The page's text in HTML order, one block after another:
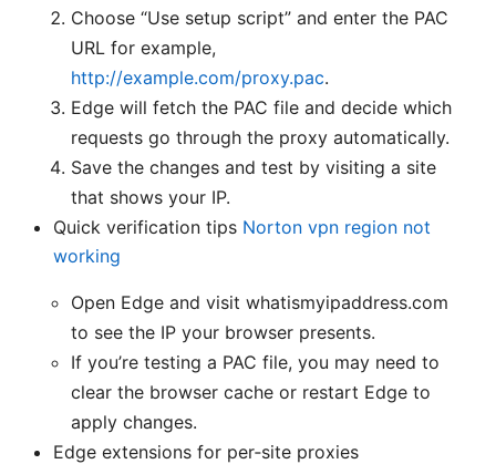
Choose “Use setup script” and enter the PAC
URL for example,
http://example.com/proxy.pac.
Edge will fetch the PAC file and decide which
requests go through the proxy automatically.
Save the changes and test by visiting a site
that shows your IP.
Quick verification tips Norton vpn region not
working
Open Edge and visit whatismyipaddress.com
to see the IP your browser presents.
If you’re testing a PAC file, you may need to
clear the browser cache or restart Edge to
apply changes.
Edge extensions for per‑site proxies